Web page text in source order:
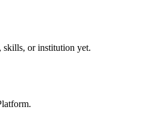
skills, or institution yet.